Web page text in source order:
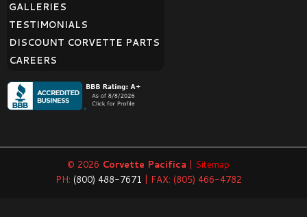
GALLERIES
TESTIMONIALS
DISCOUNT CORVETTE PARTS
CAREERS
© 2026 Corvette Pacifica | Sitemap
PH: (800) 488-7671 | FAX: (805) 466-4782